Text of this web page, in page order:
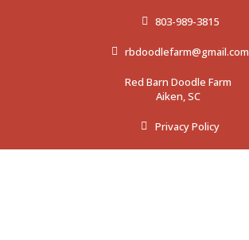
803-989-3815
rbdoodlefarm@gmail.com
Red Barn Doodle Farm
Aiken, SC
Privacy Policy